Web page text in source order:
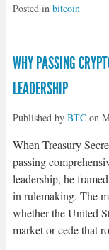
Posted in bitcoin
WHY PASSING
LEADERSHIP
Published by BTCon
When Treasury
passing
leadership, he
in rulemaking. The
whether the United
market or cede that